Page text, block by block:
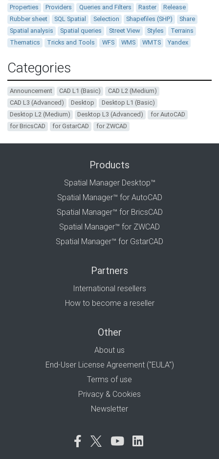
Properties
Providers Queries and Filters Raster
Release
Rubber sheet
SQL Spatial Selection Shapefiles (SHP)
Share
Spatial analysis
Spatial queries Street View Styles
Terrains
Thematics
Tricks and Tools WFS WMS WMTS Yandex
Categories
Announcement CAD L1 (Basic)
CAD L2 (Medium)
CAD L3 (Advanced)
Desktop
Desktop L1 (Basic)
Desktop L2 (Medium)
Desktop L3 (Advanced)
for AutoCAD
for BricsCAD
for GstarCAD for ZWCAD
Products
Spatial Manager Desktop™
Spatial Manager™ for AutoCAD
Spatial Manager™ for BricsCAD
Spatial Manager™ for ZWCAD
Spatial Manager™ for GstarCAD
Partners
International resellers
How to become a reseller
Other
About us
End-User License Agreement ("EULA")
Terms of use
Privacy & Cookies
Newsletter